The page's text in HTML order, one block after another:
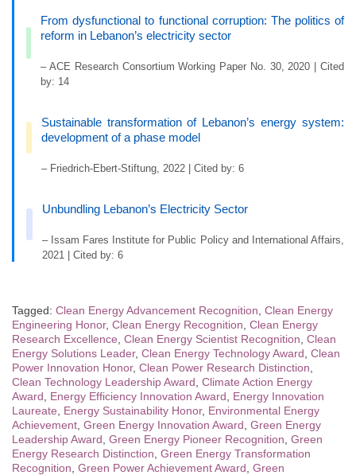
From dysfunctional to functional corruption: The politics of
reform in Lebanon’s electricity sector
– ACE Research Consortium Working Paper No. 30, 2020 | Cited
by: 14
Sustainable transformation of Lebanon’s energy system:
development of a phase model
– Friedrich-Ebert-Stiftung, 2022 | Cited by: 6
Unbundling Lebanon’s Electricity Sector
– Issam Fares Institute for Public Policy and International Affairs,
2021 | Cited by: 6
Tagged: Clean Energy Advancement Recognition Clean Energy
Engineering Honor, Clean Energy Recognition Clean Energy
Research Excellence Clean Energy Scientist Recognition Clean
Energy Solutions Leader, Clean Energy Technology Award Clean
Power Innovation Honor, Clean Power Research Distinction
Clean Technology Leadership Award Climate Action Energy
Award
Energy Efficiency Innovation Award
Energy Innovation
Laureate
Energy Sustainability Honor, Environmental Energy
Achievement Green Energy Innovation Award Green Energy
Leadership Award Green Energy Pioneer Recognition Green
Energy Research Distinction Green Energy Transformation
Recognition Green Power Achievement Award Green